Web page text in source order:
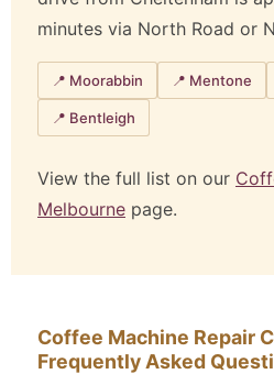
minutes via North Road or
📍 Moorabbin 📍 Mentone
📍 Bentleigh
View the full list on our
Melbourne page.
Coffee Machine Repair
Frequently Asked